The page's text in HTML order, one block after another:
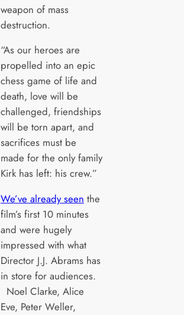
weapon of mass
destruction.
“As our heroes are
propelled into an epic
chess game of life and
death, love will be
challenged, friendships
will be torn apart, and
sacrifices must be
made for the only family
Kirk has left: his crew.”
We’ve already seen the
film’s first 10 minutes
and were hugely
impressed with what
Director J.J. Abrams has
in store for audiences.
Noel Clarke, Alice
Eve, Peter Weller,